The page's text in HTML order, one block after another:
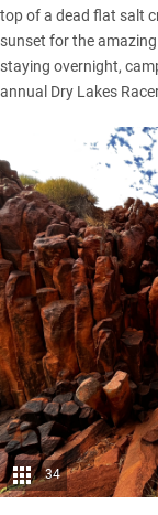
top of a dead flat salt
sunset for the
staying overnight,
annual Dry Lakes
34